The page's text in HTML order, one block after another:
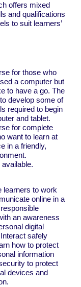
offers mixed
and qualifications
to suit learners’
for those who
a computer but
to have a go. The
develop some of
required to begin
and tablet.
for complete
want to learn at
in a friendly,
learners to work
online in a
an awareness
digital
safely
how to protect
information
to protect
devices and